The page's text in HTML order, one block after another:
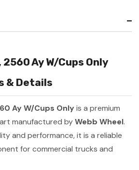
2560 Ay W/Cups Only
& Details
Ay W/Cups Only is a premium
manufactured byWebb Wheel.
and performance, it is a reliable
for commercial trucks and